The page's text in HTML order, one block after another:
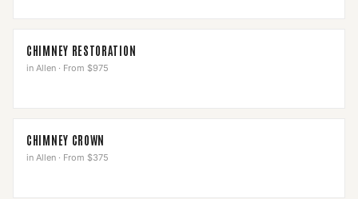
CHIMNEY RESTORATION
in Allen · From $975
CHIMNEY CROWN
in Allen · From $375